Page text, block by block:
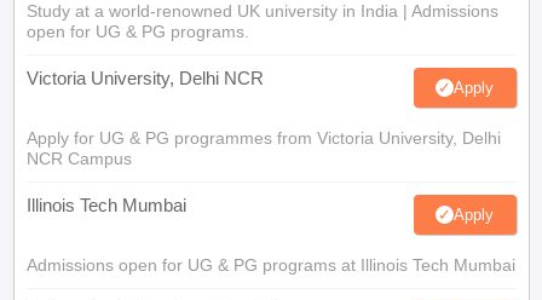
Study at a world-renowned UK university in India | Admissions
open for UG & PG programs.
Victoria University, Delhi NCR Apply
Apply for UG & PG programmes from Victoria University, Delhi
NCR Campus
Illinois Tech Mumbai Apply
Admissions open for UG & PG programs at Illinois Tech Mumbai